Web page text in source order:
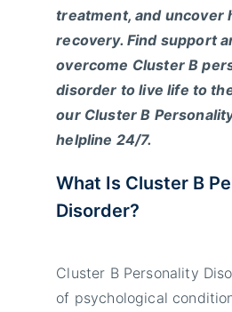
treatment, and uncover
recovery. Find support
overcome Cluster B
disorder to live life to
our Cluster B
helpline 24/7.
What Is Cluster B
Disorder?
Cluster B Personality
of psychological